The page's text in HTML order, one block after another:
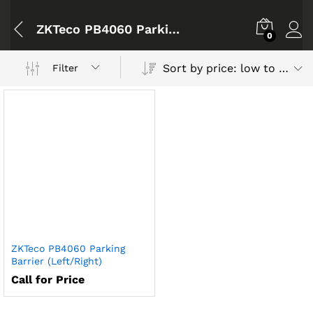
ZKTeco PB4060 Parking Barrier 0
Filter Sort by price: low to high
ZKTeco PB4060 Parking
Barrier (Left/Right)
Call for Price